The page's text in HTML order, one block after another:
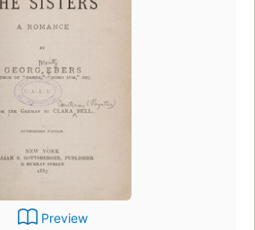
Preview